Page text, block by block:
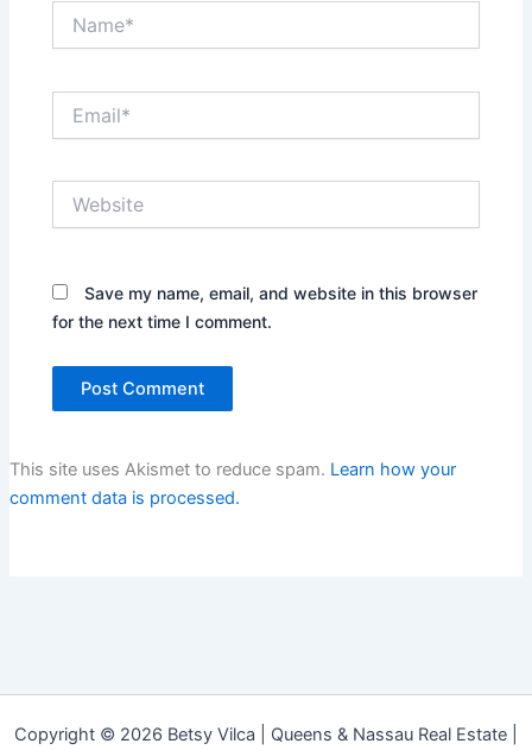
Save my name, email, and website in this browser
for the next time I comment.
This site uses Akismet to reduce spam. Learn how your
comment data is processed.
Copyright © 2026 Betsy Vilca | Queens & Nassau Real Estate |